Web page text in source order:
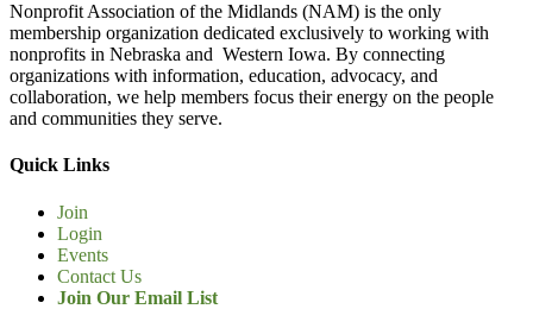
Nonprofit Association of the Midlands (NAM) is the only
membership organization dedicated exclusively to working with
nonprofits in Nebraska and Western Iowa. By connecting
organizations with information, education, advocacy, and
collaboration, we help members focus their energy on the people
and communities they serve.
Quick Links
Join
Login
Events
Contact Us
Join Our Email List